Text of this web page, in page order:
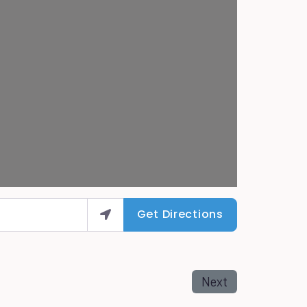
Get Directions
Next